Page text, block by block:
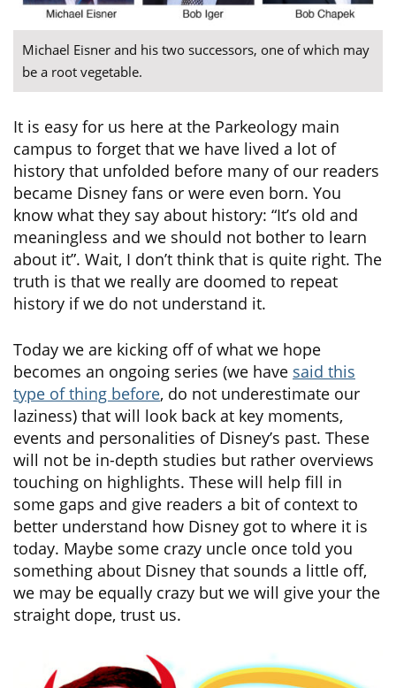
Michael Eisner and his two successors, one of which may
be a root vegetable.
It is easy for us here at the Parkeology main
campus to forget that we have lived a lot of
history that unfolded before many of our readers
became Disney fans or were even born. You
know what they say about history: “It’s old and
meaningless and we should not bother to learn
about it”. Wait, I don’t think that is quite right. The
truth is that we really are doomed to repeat
history if we do not understand it.
Today we are kicking off of what we hope
becomes an ongoing series (we have said this
type of thing before, do not underestimate our
laziness) that will look back at key moments,
events and personalities of Disney’s past. These
will not be in-depth studies but rather overviews
touching on highlights. These will help fill in
some gaps and give readers a bit of context to
better understand how Disney got to where it is
today. Maybe some crazy uncle once told you
something about Disney that sounds a little off,
we may be equally crazy but we will give your the
straight dope, trust us.